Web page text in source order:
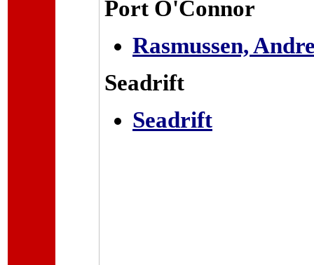
Port O'Connor
Rasmussen,
Seadrift
Seadrift